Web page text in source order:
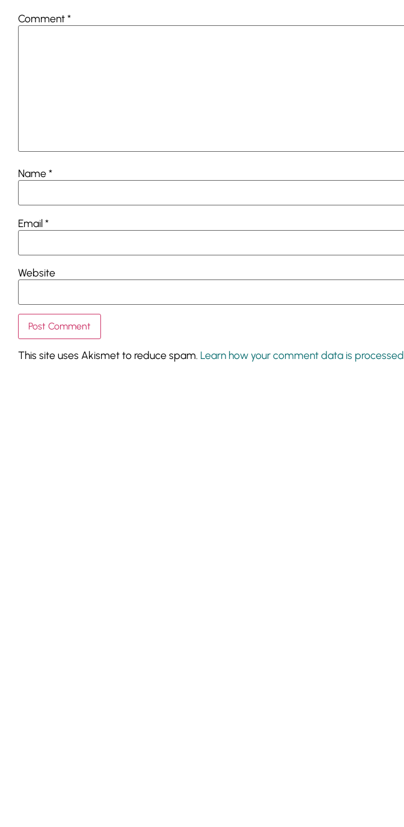
Comment*
Name*
Email*
Website
This site uses Akismet to reduce spam. Learn how your comment data is processed.